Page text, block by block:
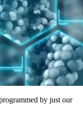
by just our